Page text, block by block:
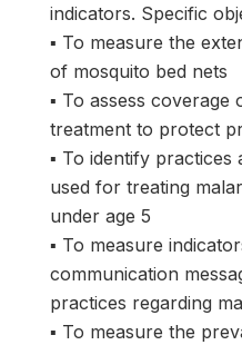
indicators. Specific
▪ To measure the
of mosquito bed nets
▪ To assess
treatment to protect
▪ To identify practices
used for treating
under age 5
▪ To measure
communication
practices regarding
▪ To measure the